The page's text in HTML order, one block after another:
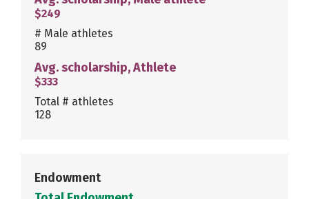
$249
# Male athletes
89
Avg. scholarship, Athlete
$333
Total # athletes
128
Endowment